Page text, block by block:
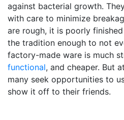
against bacterial growth.
with care to minimize
are rough, it is poorly
the tradition enough to not
factory-made ware is much
functional, and cheaper. But
many seek opportunities to
show it off to their friends.